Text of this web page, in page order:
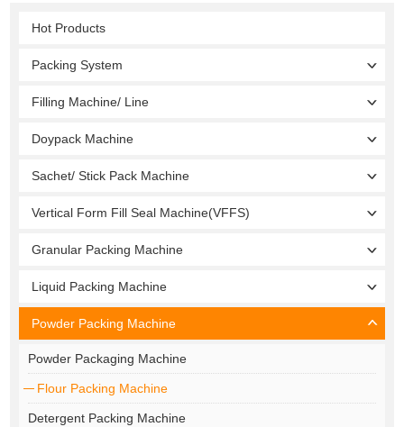
Hot Products
Packing System
Filling Machine/ Line
Doypack Machine
Sachet/ Stick Pack Machine
Vertical Form Fill Seal Machine(VFFS)
Granular Packing Machine
Liquid Packing Machine
Powder Packing Machine
Powder Packaging Machine
Flour Packing Machine
Detergent Packing Machine